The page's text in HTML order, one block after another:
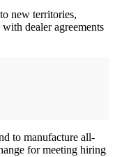
new territories,
dealer agreements
to manufacture all-
for meeting hiring